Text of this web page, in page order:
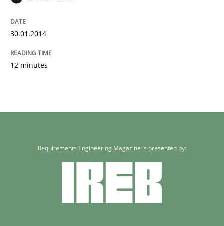
30.01.2014
12 minutes
Requirements Engineering Magazine is presented by: